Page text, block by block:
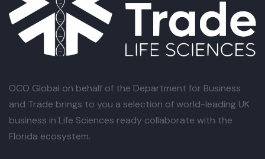
OCO Global on behalf of the Department for Business
and Trade brings to you a selection of world-leading UK
business in Life Sciences ready collaborate with the
Florida ecosystem.